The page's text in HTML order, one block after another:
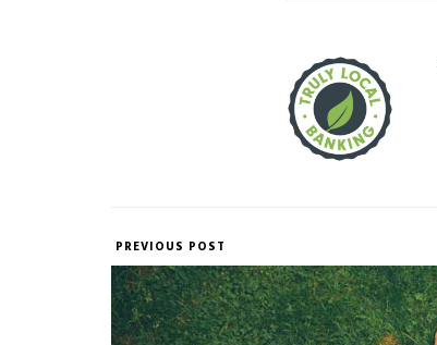
PREVIOUS POST